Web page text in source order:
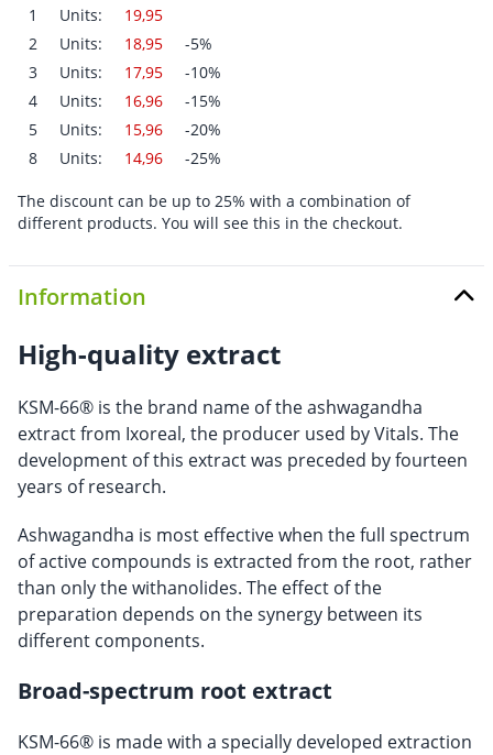
1 Units:
19,95
2
Units: 18,95
-5%
3
Units: 17,95
-10%
4
Units: 16,96
-15%
5
Units: 15,96
-20%
8
Units: 14,96 -25%
The discount can be up to 25% with a combination of
different products. You will see this in the checkout.
Information
High-quality extract
KSM-66® is the brand name of the ashwagandha
extract from Ixoreal, the producer used by Vitals. The
development of this extract was preceded by fourteen
years of research.
Ashwagandha is most effective when the full spectrum
of active compounds is extracted from the root, rather
than only the withanolides. The effect of the
preparation depends on the synergy between its
different components.
Broad-spectrum root extract
KSM-66® is made with a specially developed extraction